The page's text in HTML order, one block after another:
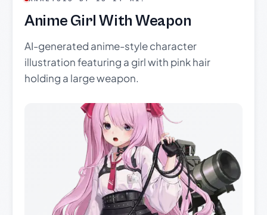
Anime Girl With Weapon
AI-generated anime-style character
illustration featuring a girl with pink hair
holding a large weapon.